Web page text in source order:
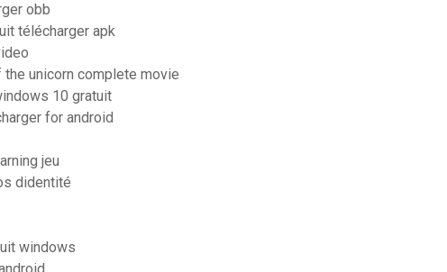
obb
télécharger apk
unicorn complete movie
10 gratuit
for android
jeu
didentité
windows